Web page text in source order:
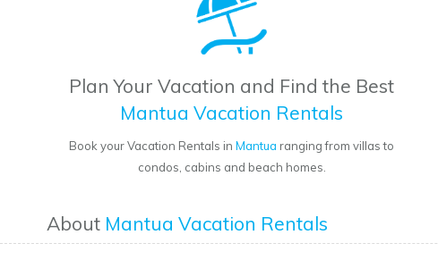
Plan Your Vacation and Find the Best
Mantua Vacation Rentals
Book your Vacation Rentals inMantua ranging from villas to
condos, cabins and beach homes.
About Mantua Vacation Rentals